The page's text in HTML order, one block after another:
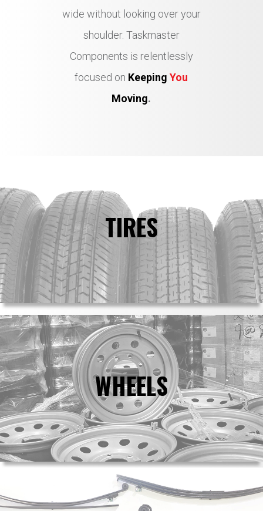
wide without looking over your
shoulder. Taskmaster
Components is relentlessly
focused on Keeping You
Moving.
TIRES
WHEELS